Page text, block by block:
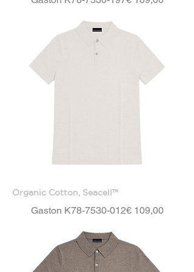
Organic Cotton, Seacell™
Gaston K78-7530-012Price
€ 109,00